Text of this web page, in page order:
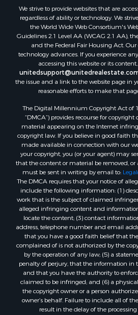
Properties for sale in Bastrop, LA
Properties for sale in Homer, LA
Properties for sale in
Properties for sale in Monticello,
Properties for sale in Warren, AR
Properties for sale in Magnolia,
Properties for sale in El Dorado,
Properties for sale in Sheridan,
Properties for sale in Ogemaw,
Properties for sale in Hampton,
Properties for sale in Harrell, AR
Properties for sale in Sarepta, LA
Properties for sale in Kingsland,
Properties for sale in Chidester,
We strive to provide websites that are
regardless of ability or technology. We
the World Wide Web Consortium's
Guidelines 2.1 Level AA (WCAG 2.1 AA),
and the Federal Fair Housing Act.
technology advances. If you experience
accessing this website or its
the issue and a link to the website page in
reasonable efforts to make that
The Digital Millennium Copyright Act of
“DMCA”) provides recourse for
material appearing on the Internet
copyright law. If you believe in good faith
made available in connection with our
your copyright, you (or your agent) may
that the content or material be removed, or
must be sent in writing by email to:
The DMCA requires that your notice of
include the following information: (1)
work that is the subject of claimed
alleged infringing content and
locate the content; (3) contact
address, telephone number and email
that you have a good faith belief that
complained of is not authorized by the
by the operation of any law; (5) a
penalty of perjury, that the information in
and that you have the authority to
claimed to be infringed; and (6) a
the copyright owner or a person
owner’s behalf. Failure to include all of
result in the delay of the